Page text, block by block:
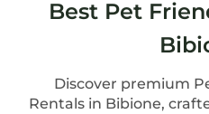
Best Pet
Discover premium
Rentals in Bibione,